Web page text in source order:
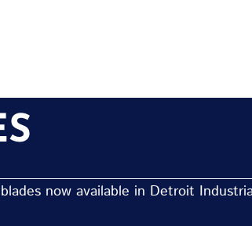
now available in Detroit